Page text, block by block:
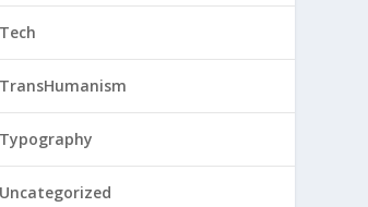
Tech
TransHumanism
Typography
Uncategorized